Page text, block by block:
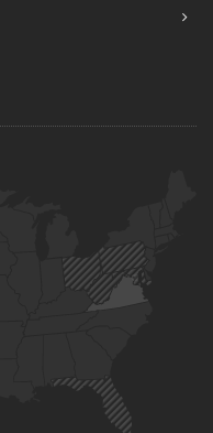
That Make Your
Property No Matter
Accidents and Insurance
to Avoid Unnecessary